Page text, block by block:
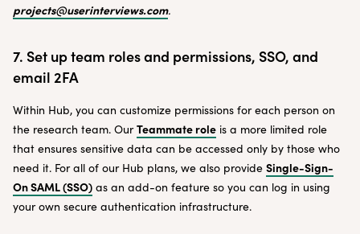
projects@userinterviews.com.
7. Set up team roles and permissions, SSO, and
email 2FA
Within Hub, you can customize permissions for each person on
the research team. OurTeammate role is a more limited role
that ensures sensitive data can be accessed only by those who
need it. For all of our Hub plans, we also provide Single-Sign-
On SAML (SSO) as an add-on feature so you can log in using
your own secure authentication infrastructure.